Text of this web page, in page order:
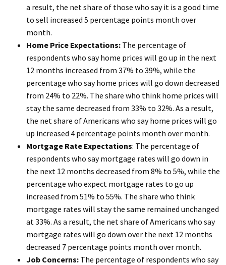
a result, the net share of those who say it is a good time
to sell increased 5 percentage points month over
month.
Home Price Expectations: The percentage of
respondents who say home prices will go up in the next
12 months increased from 37% to 39%, while the
percentage who say home prices will go down decreased
from 24% to 22%. The share who think home prices will
stay the same decreased from 33% to 32%. As a result,
the net share of Americans who say home prices will go
up increased 4 percentage points month over month.
Mortgage Rate Expectations: The percentage of
respondents who say mortgage rates will go down in
the next 12 months decreased from 8% to 5%, while the
percentage who expect mortgage rates to go up
increased from 51% to 55%. The share who think
mortgage rates will stay the same remained unchanged
at 33%. As a result, the net share of Americans who say
mortgage rates will go down over the next 12 months
decreased 7 percentage points month over month.
Job Concerns: The percentage of respondents who say